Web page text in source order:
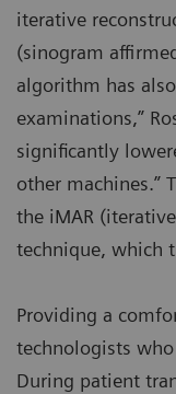
iterative
(sinogram
algorithm has
examinations,”
significantly
other machines.”
the iMAR
technique, which
Providing a
technologists
During patient